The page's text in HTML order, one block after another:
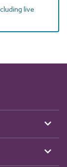
live